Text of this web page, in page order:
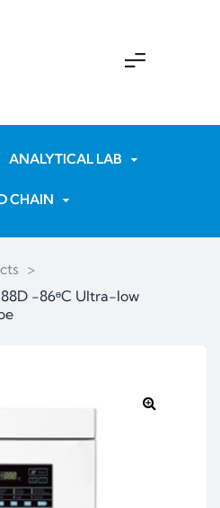
ANALYTICAL LAB
CHAIN
>
-86ᶱC Ultra-low